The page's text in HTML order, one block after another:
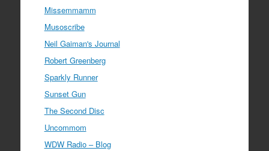
Missemmamm
Musoscribe
Neil Gaiman's Journal
Robert Greenberg
Sparkly Runner
Sunset Gun
The Second Disc
Uncommom
WDW Radio – Blog